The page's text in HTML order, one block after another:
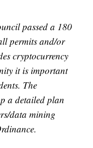
passed a 180
permits and/or
cryptocurrency
it is important
The
a detailed plan
data mining